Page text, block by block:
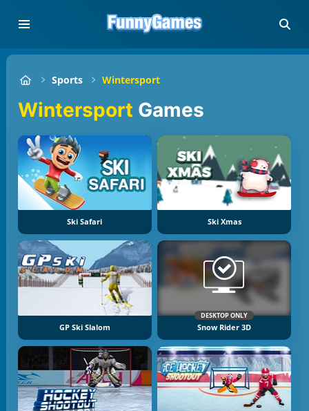
Sports Wintersport
Wintersport Games
Ski Safari Ski Xmas
GP Ski Slalom
DESKTOP ONLY
Snow Rider 3D